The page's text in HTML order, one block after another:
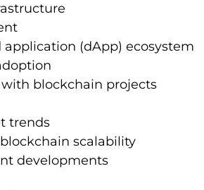
(dApp) ecosystem
blockchain projects
trends
scalability
developments